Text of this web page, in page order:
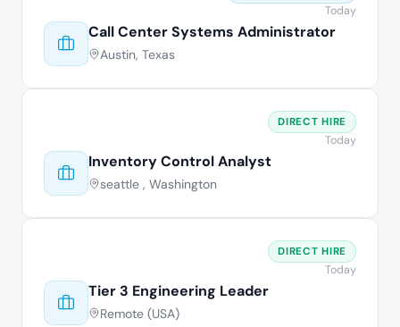
Call Center Systems Administrator
Austin, Texas
Today
Inventory Control Analyst
seattle , Washington
DIRECT HIRE
Today
Tier 3 Engineering Leader
Remote (USA)
DIRECT HIRE
Today